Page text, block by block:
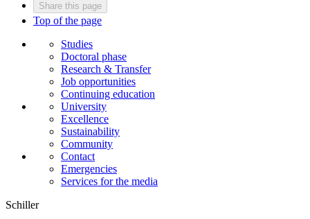
Share this page
Top of the page
Studies
Doctoral phase
Research & Transfer
Job opportunities
Continuing education
University
Excellence
Sustainability
Community
Contact
Emergencies
Services for the media
Schiller